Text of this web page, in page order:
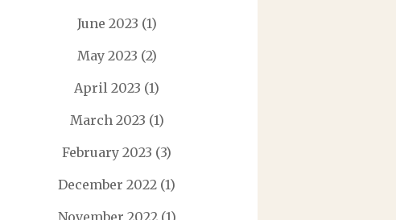
June 2023 (1)
May 2023 (2)
April 2023 (1)
March 2023 (1)
February 2023 (3)
December 2022 (1)
November 2022(1)